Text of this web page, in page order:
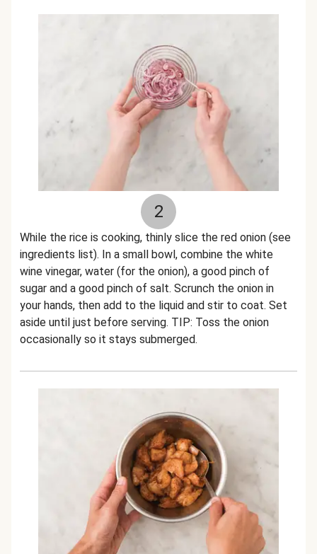
2
While the rice is cooking, thinly slice the red onion (see
ingredients list). In a small bowl, combine the white
wine vinegar, water (for the onion), a good pinch of
sugar and a good pinch of salt. Scrunch the onion in
your hands, then add to the liquid and stir to coat. Set
aside until just before serving. TIP: Toss the onion
occasionally so it stays submerged.